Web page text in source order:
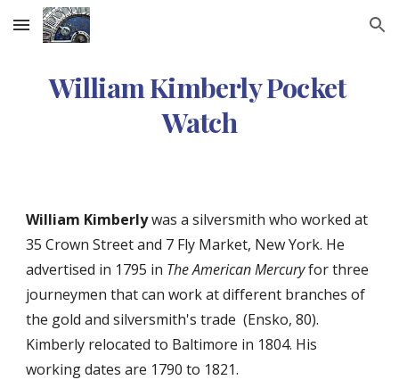
Skip to main content Skip to navigation
William Kimberly Pocket
Watch
William Kimberly was a silversmith who worked at
35 Crown Street and 7 Fly Market, New York. He
advertised in 1795 in The American Mercury for three
journeymen that can work at different branches of
the gold and silversmith's trade  (Ensko, 80).
Kimberly relocated to Baltimore in 1804. His
working dates are 1790 to 1821.